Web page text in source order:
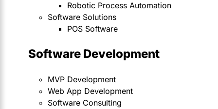
Robotic Process Automation
Software Solutions
POS Software
Software Development
MVP Development
Web App Development
Software Consulting